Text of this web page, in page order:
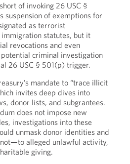
of invoking 26 USC §
suspension of exemptions for
as terrorist
statutes, but it
revocations and even
criminal investigation
26 USC § 501(p) trigger.
mandate to “trace illicit
invites deep dives into
donor lists, and subgrantees.
does not impose new
investigations into these
unmask donor identities and
alleged unlawful activity,
giving.